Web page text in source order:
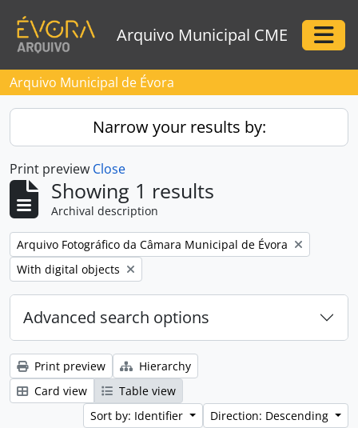
Arquivo Municipal CME
Arquivo Municipal de Évora
Narrow your results by:
Print preview Close
Showing 1 results
Archival description
Remove filter:
Arquivo Fotográfico da Câmara Municipal de Évora
Remove filter:
With digital objects
Advanced search options
Print preview
Hierarchy
Card view
Table view
Sort by: Identifier
Direction: Descending